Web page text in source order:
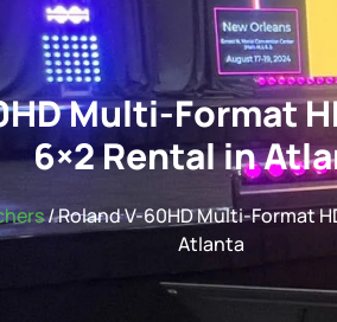
Multi-Format
6×2 Rental in
/ Roland V-60HD Multi-Format
Atlanta